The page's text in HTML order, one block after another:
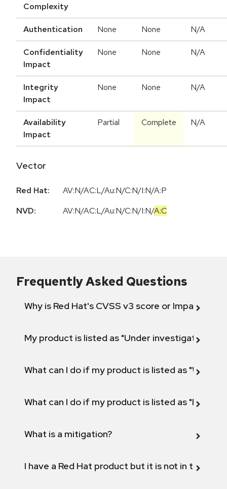
Complexity
Authentication None None N/A
Confidentiality
Impact
None None N/A
Integrity
Impact
None None N/A
Availability
Impact
Partial Complete N/A
Vector
Red Hat:
AV:N/AC:L/Au:N/C:N/I:N/A:P
NVD:
AV:N/AC:L/Au:N/C:N/I:N/A:C
Frequently Asked Questions
Why is Red Hat's CVSS v3 score or Impact
My product is listed as "Under investigation"
What can I do if my product is listed as "Will not
What can I do if my product is listed as "Fix
What is a mitigation?
I have a Red Hat product but it is not in the